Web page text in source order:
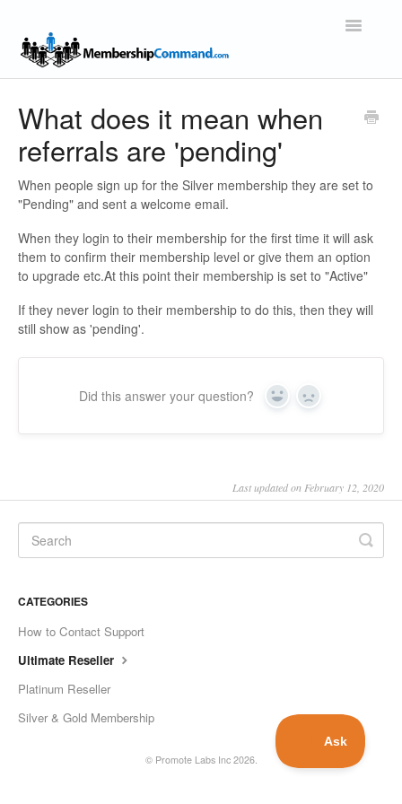
Toggle
What does it mean when
referrals are 'pending'
When people sign up for the Silver membership they are set to
"Pending" and sent a welcome email.
When they login to their membership for the first time it will ask
them to confirm their membership level or give them an option
to upgrade etc.At this point their membership is set to "Active"
If they never login to their membership to do this, then they will
still show as 'pending'.
Did this answer your question? Yes No
Last updated on February 12, 2020
CATEGORIES
How to Contact Support
Ultimate Reseller
Platinum Reseller
Silver & Gold Membership
© Promote Labs Inc2026.